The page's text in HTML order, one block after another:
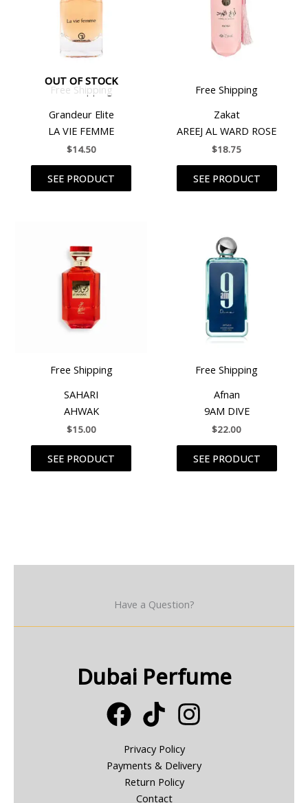
OUT OF STOCK
Free Shipping
Grandeur Elite
LA VIE FEMME
$14.50
SEE PRODUCT
Free Shipping
Zakat
AREEJ AL WARD ROSE
$18.75
SEE PRODUCT
Free Shipping
SAHARI
AHWAK
$15.00
SEE PRODUCT
Free Shipping
Afnan
9AM DIVE
$22.00
SEE PRODUCT
Have a Question?
Dubai Perfume
Privacy Policy
Payments & Delivery
Return Policy
Contact